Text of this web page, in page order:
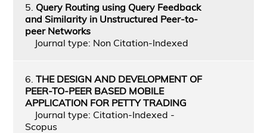
5. Query Routing using Query Feedback
and Similarity in Unstructured Peer-to-
peer Networks
Journal type: Non Citation-Indexed
6. THE DESIGN AND DEVELOPMENT OF
PEER-TO-PEER BASED MOBILE
APPLICATION FOR PETTY TRADING
Journal type: Citation-Indexed -
Scopus